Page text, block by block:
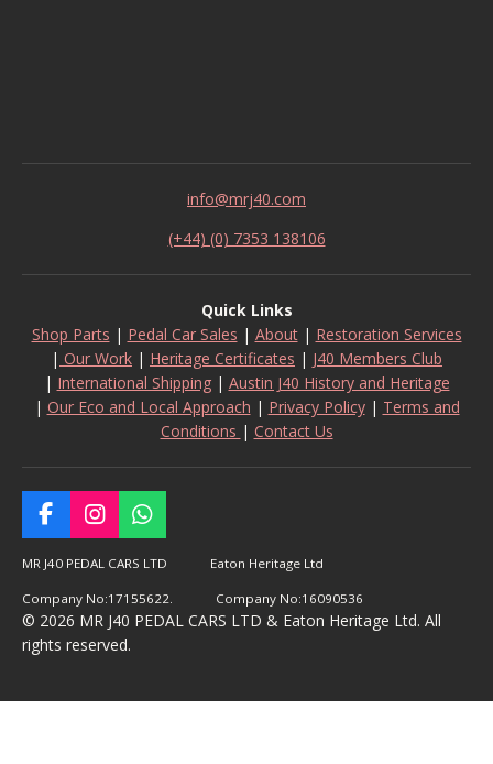
info@mrj40.com
(+44) (0) 7353 138106
Quick Links
Shop Parts | Pedal Car Sales | About| Restoration Services
| Our Work | Heritage Certificates | J40 Members Club
| International Shipping| Austin J40 History and Heritage
| Our Eco and Local Approach | Privacy Policy| Terms and
Conditions | Contact Us
F
a
c
b
o
o
I
n
s
t
a
g
r
m
W
h
a
t
s
A
MR J40 PEDAL CARS LTD Eaton Heritage Ltd
Company No:17155622. Company No:16090536
© 2026 MR J40 PEDAL CARS LTD & Eaton Heritage Ltd. All
rights reserved.